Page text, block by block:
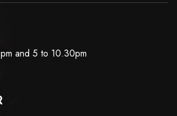
and 5 to 10.30pm